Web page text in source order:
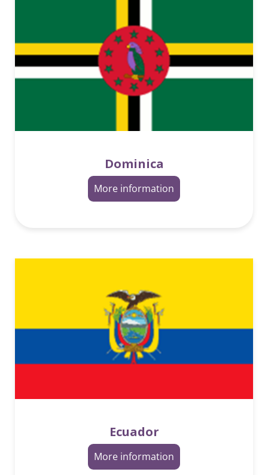
Dominica
More information
Ecuador
More information